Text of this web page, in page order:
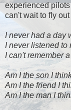
experienced pilots
can't wait to fly
I never had a day
I never listened to
I can't remember
Am I the son I
Am I the friend I
Am I the man I